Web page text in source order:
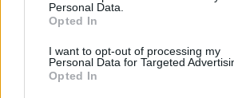
Personal Data.
Opted In
I want to opt-out of processing my
Personal Data for Targeted
Opted In
University
post-doctoral Training
for Early Career
Autonomous
Community
of Galicia
Autonomous Community
Galician Movable Heritage